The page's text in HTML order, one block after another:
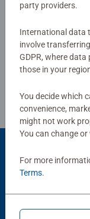
Review Guidelines
Product
party providers.
International data
involve
GDPR, where
those in your
You decide which
convenience,
might not work
You can change
For more
Terms.